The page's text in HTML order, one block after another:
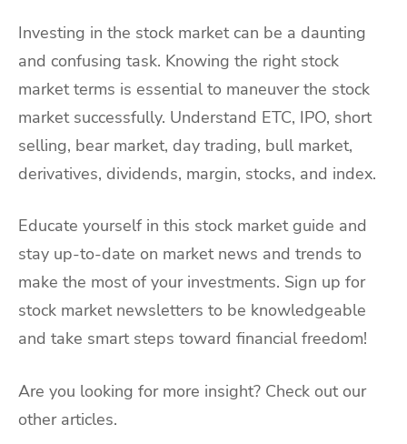
Investing in the stock market can be a daunting
and confusing task. Knowing the right stock
market terms is essential to maneuver the stock
market successfully. Understand ETC, IPO, short
selling, bear market, day trading, bull market,
derivatives, dividends, margin, stocks, and index.
Educate yourself in this stock market guide and
stay up-to-date on market news and trends to
make the most of your investments. Sign up for
stock market newsletters to be knowledgeable
and take smart steps toward financial freedom!
Are you looking for more insight? Check out our
other articles.